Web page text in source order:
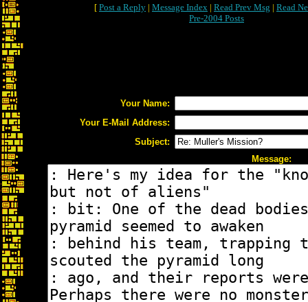
[ Post a Reply | Message Index | Read Prev Msg | Read
Pre-2004 Posts
Your Name:
Your E-Mail Address:
Subject:
Message: